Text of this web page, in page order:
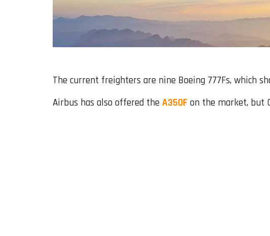
The current freighters are nine Boeing 777Fs, which
Airbus has also offered the A350F on the market, but